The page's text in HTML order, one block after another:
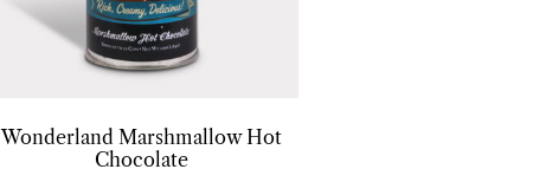
Wonderland Marshmallow Hot
Chocolate